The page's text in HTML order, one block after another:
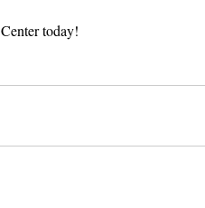
Center today!